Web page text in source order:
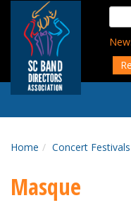
content
for:
Home Concert Festivals
Masque